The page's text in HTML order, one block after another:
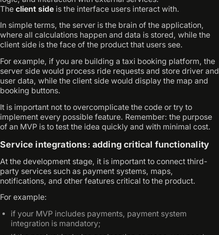
The client side is the interface users interact with.
In simple terms, the server is the brain of the application,
where all calculations happen and data is stored, while the
client side is the face of the product that users see.
For example, if you are building a taxi booking platform, the
server side would process ride requests and store driver and
user data, while the client side would display the map and
booking buttons.
It is important not to overcomplicate the code or try to
implement every possible feature. Remember: the purpose
of an MVP is to test the idea quickly and with minimal cost.
Service integrations: adding critical functionality
At the development stage, it is important to connect third-
party services such as payment systems, maps,
notifications, and other features critical to the product.
For example:
if your MVP includes payments, payment system
integration is mandatory;